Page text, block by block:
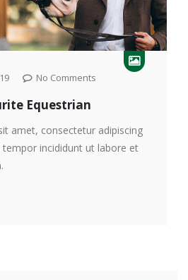
No Comments
Equestrian
amet, consectetur adipiscing
incididunt ut labore et